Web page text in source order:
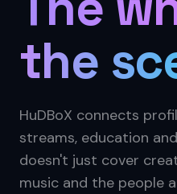
the
HuDBoX connects
streams, education
doesn't just cover
music and the people